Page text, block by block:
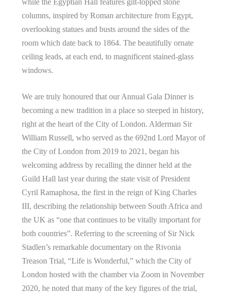
columns, inspired by Roman architecture from Egypt,
overlooking statues and busts around the sides of the
room which date back to 1864. The beautifully ornate
ceiling leads, at each end, to magnificent stained-glass
windows.
We are truly honoured that our Annual Gala Dinner is
becoming a new tradition in a place so steeped in history,
right at the heart of the City of London. Alderman Sir
William Russell, who served as the 692nd Lord Mayor of
the City of London from 2019 to 2021, began his
welcoming address by recalling the dinner held at the
Guild Hall last year during the state visit of President
Cyril Ramaphosa, the first in the reign of King Charles
III, describing the relationship between South Africa and
the UK as “one that continues to be vitally important for
both countries”. Referring to the screening of Sir Nick
Stadlen’s remarkable documentary on the Rivonia
Treason Trial, “Life is Wonderful,” which the City of
London hosted with the chamber via Zoom in November
2020, he noted that many of the key figures of the trial,